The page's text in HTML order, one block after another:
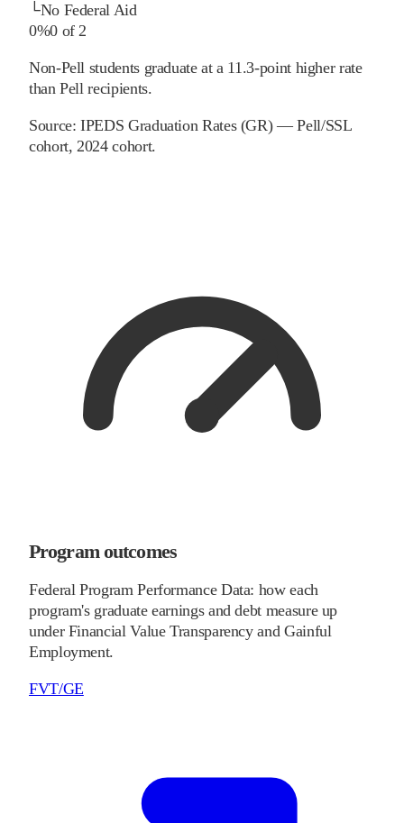
└No Federal Aid
0%0of2
Non-Pell students graduate at a 11.3-point higher rate
than Pell recipients.
Source:IPEDS Graduation Rates (GR) — Pell/SSL
cohort, 2024 cohort.
Program outcomes
Federal Program Performance Data: how each
program's graduate earnings and debt measure up
under Financial Value Transparency and Gainful
Employment.
FVT/GE